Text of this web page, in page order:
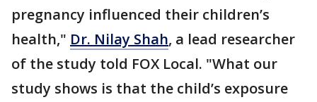
pregnancy influenced their children’s
health," Dr. Nilay Shah, a lead researcher
of the study told FOX Local. "What our
study shows is that the child’s exposure